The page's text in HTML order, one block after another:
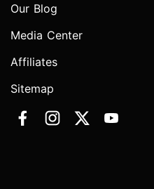
Our Blog
Media Center
Affiliates
Sitemap